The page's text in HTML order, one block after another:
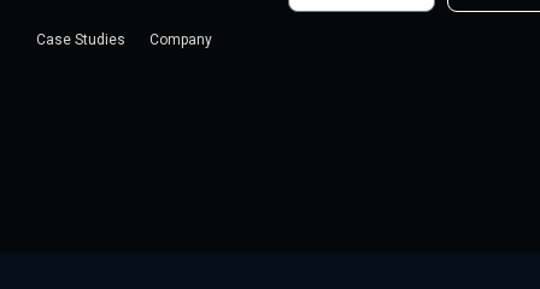
Case Studies Company